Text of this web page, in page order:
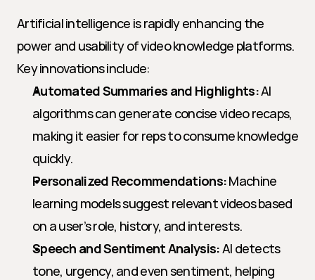
Artificial intelligence is rapidly enhancing the
power and usability of video knowledge platforms.
Key innovations include:
Automated Summaries and Highlights: AI
algorithms can generate concise video recaps,
making it easier for reps to consume knowledge
quickly.
Personalized Recommendations: Machine
learning models suggest relevant videos based
on a user’s role, history, and interests.
Speech and Sentiment Analysis: AI detects
tone, urgency, and even sentiment, helping